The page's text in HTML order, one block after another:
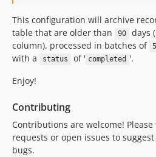
This configuration will archive
table that are older than 90 days
column), processed in batches of
with a
status of ' completed '.
Enjoy!
Contributing
Contributions are welcome!
requests or open issues to
bugs.